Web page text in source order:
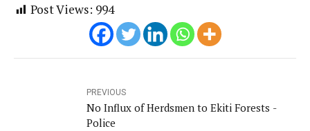
Post Views: 994
PREVIOUS
No Influx of Herdsmen to Ekiti Forests -
Police